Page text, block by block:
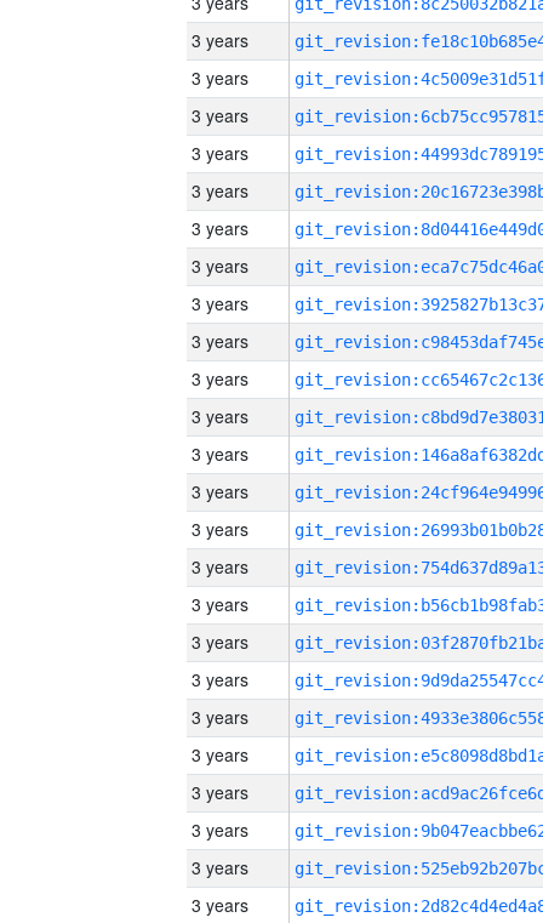
3 years
3 years
3 years
3 years
3 years
3 years
3 years
3 years
3 years
3 years
3 years
3 years
3 years
3 years
3 years
3 years
3 years
3 years
3 years
3 years
3 years
3 years
3 years
3 years